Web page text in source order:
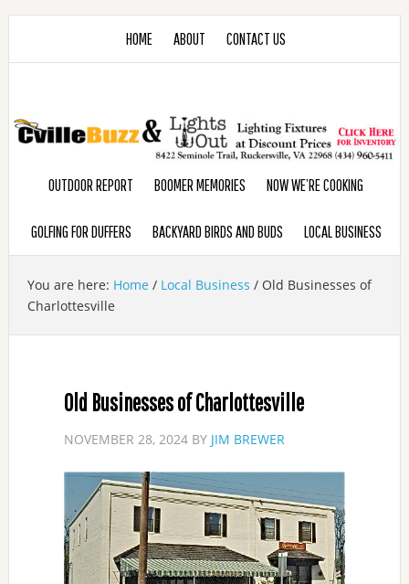
HOME ABOUT CONTACT US
OUTDOOR REPORT BOOMER MEMORIES NOW WE’RE COOKING
GOLFING FOR DUFFERS BACKYARD BIRDS AND BUDS LOCAL BUSINESS
You are here: Home / Local Business /Old Businesses of
Charlottesville
Old Businesses of Charlottesville
NOVEMBER 28, 2024BY JIM BREWER